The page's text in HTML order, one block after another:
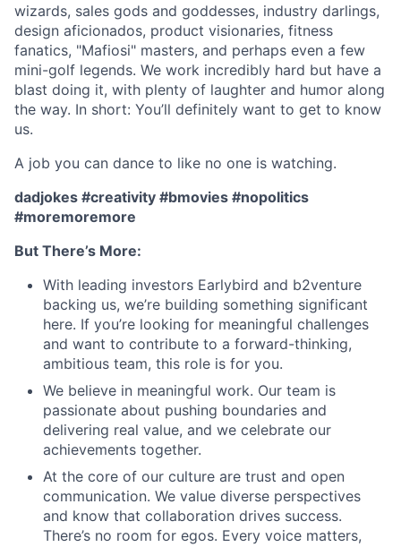
wizards, sales gods and goddesses, industry darlings,
design aficionados, product visionaries, fitness
fanatics, "Mafiosi" masters, and perhaps even a few
mini-golf legends. We work incredibly hard but have a
blast doing it, with plenty of laughter and humor along
the way. In short: You’ll definitely want to get to know
us.
A job you can dance to like no one is watching.
dadjokes #creativity #bmovies #nopolitics
#moremoremore
But There’s More:
With leading investors Earlybird and b2venture
backing us, we’re building something significant
here. If you’re looking for meaningful challenges
and want to contribute to a forward-thinking,
ambitious team, this role is for you.
We believe in meaningful work. Our team is
passionate about pushing boundaries and
delivering real value, and we celebrate our
achievements together.
At the core of our culture are trust and open
communication. We value diverse perspectives
and know that collaboration drives success.
There’s no room for egos. Every voice matters,